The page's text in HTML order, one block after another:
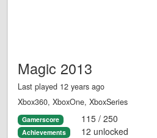
Magic 2013
Last played 12 years ago
Xbox360, XboxOne, XboxSeries
Gamerscore 115 / 250
Achievements 12 unlocked